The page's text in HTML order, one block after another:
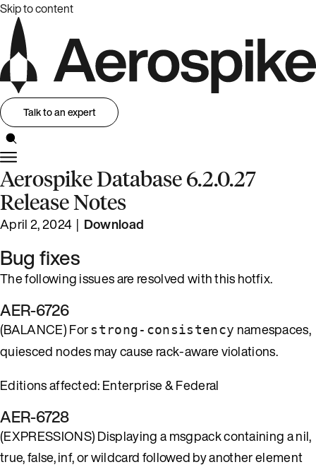
Skip to content
Talk to an expert
Aerospike Database 6.2.0.27
Release Notes
April 2, 2024 | Download
Bug fixes
The following issues are resolved with this hotfix.
AER-6726
(BALANCE) Forstrong-consistency namespaces,
quiesced nodes may cause rack-aware violations.
Editions affected: Enterprise & Federal
AER-6728
(EXPRESSIONS) Displaying a msgpack containing a nil,
true, false, inf, or wildcard followed by another element